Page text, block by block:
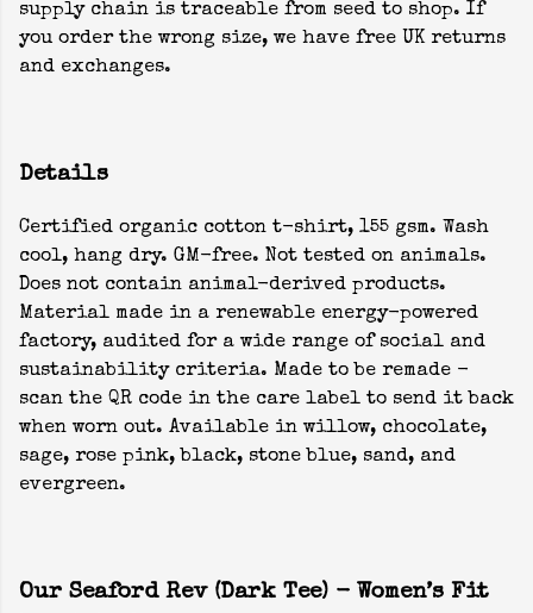
supply chain is traceable from seed to shop. If
you order the wrong size, we have free UK returns
and exchanges.
Details
Certified organic cotton t-shirt, 155 gsm. Wash
cool, hang dry. GM-free. Not tested on animals.
Does not contain animal-derived products.
Material made in a renewable energy-powered
factory, audited for a wide range of social and
sustainability criteria. Made to be remade -
scan the QR code in the care label to send it back
when worn out. Available in willow, chocolate,
sage, rose pink, black, stone blue, sand, and
evergreen.
Our Seaford Rev (Dark Tee) - Women’s Fit